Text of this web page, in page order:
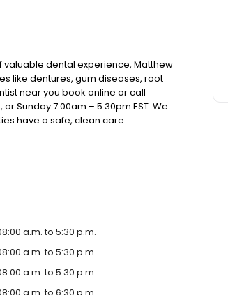
valuable dental experience, Matthew
like dentures, gum diseases, root
near you book online or call
Sunday 7:00am – 5:30pm EST. We
have a safe, clean care
us at 3122549798 or book
a.m. to 5:30 p.m.
a.m. to 5:30 p.m.
a.m. to 5:30 p.m.